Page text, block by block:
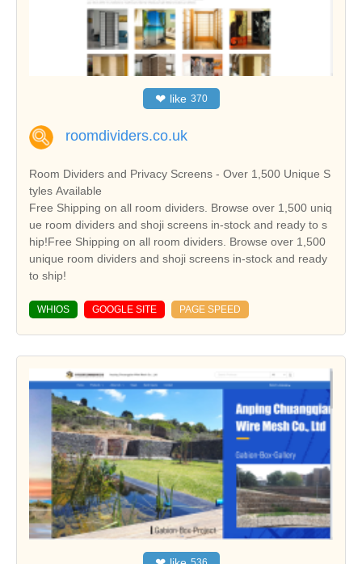
❤ like 370
roomdividers.co.uk
Room Dividers and Privacy Screens - Over 1,500 Unique S
tyles Available
Free Shipping on all room dividers. Browse over 1,500 uniq
ue room dividers and shoji screens in-stock and ready to s
hip!Free Shipping on all room dividers. Browse over 1,500
unique room dividers and shoji screens in-stock and ready
to ship!
WHIOS GOOGLE SITE PAGE SPEED